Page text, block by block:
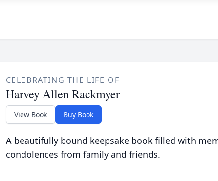
CELEBRATING THE LIFE OF
Harvey Allen Rackmyer
View Book Buy Book
A beautifully bound keepsake book filled with
condolences from family and friends.